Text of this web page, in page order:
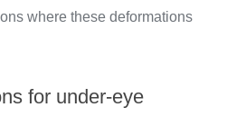
where these deformations
for under-eye